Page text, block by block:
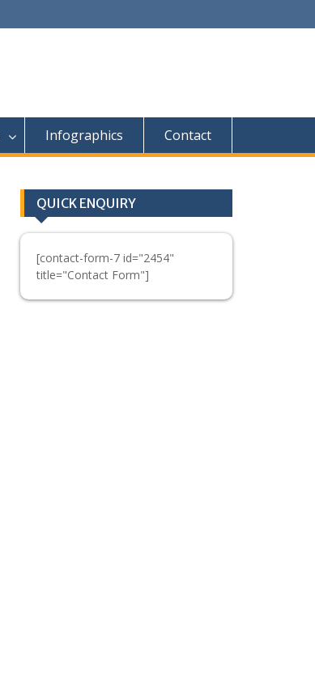
Infographics Contact
QUICK ENQUIRY
[contact-form-7 id="2454"
title="Contact Form"]